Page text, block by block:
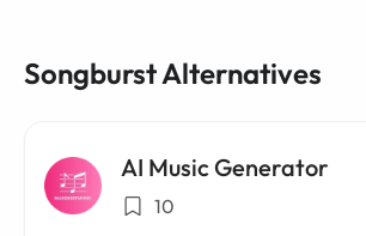
Songburst Alternatives
AI Music Generator
10